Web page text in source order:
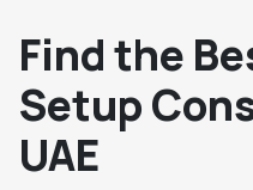
Find the
Setup
UAE